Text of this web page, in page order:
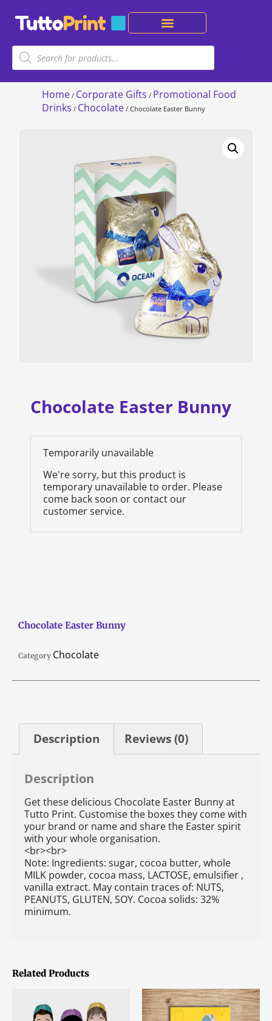
Home / Corporate Gifts / Promotional Food
Drinks / Chocolate / Chocolate Easter Bunny
Chocolate Easter Bunny
Temporarily unavailable
We're sorry, but this product is
temporary unavailable to order. Please
come back soon or contact our
customer service.
Related Products
Chocolate Easter Bunny
Category Chocolate
Description Reviews (0)
Description
Get these delicious Chocolate Easter Bunny at
Tutto Print. Customise the boxes they come with
your brand or name and share the Easter spirit
with your whole organisation.
<br><br>
Note: Ingredients: sugar, cocoa butter, whole
MILK powder, cocoa mass, LACTOSE, emulsifier ,
vanilla extract. May contain traces of: NUTS,
PEANUTS, GLUTEN, SOY. Cocoa solids: 32%
minimum.